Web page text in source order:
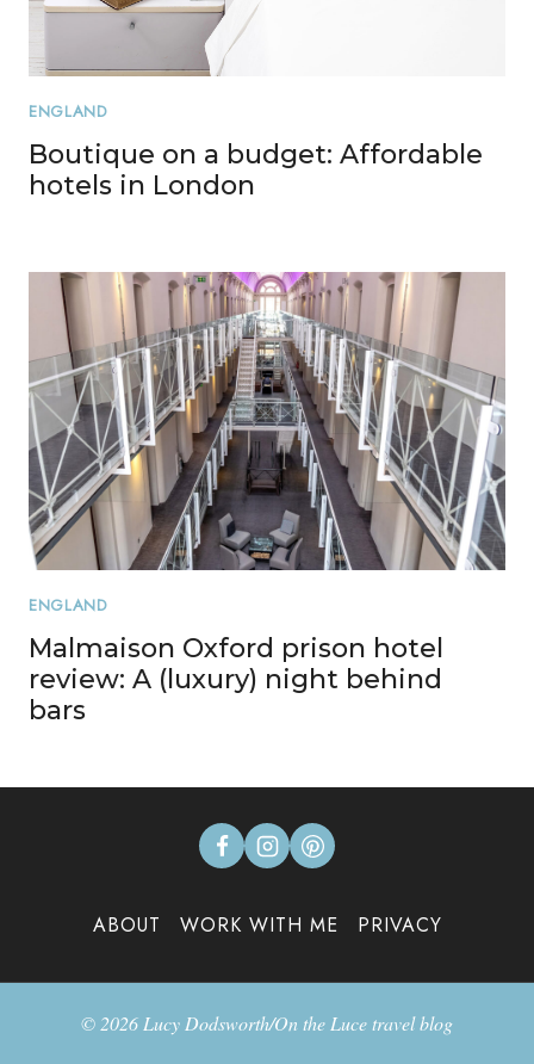
ENGLAND
Boutique on a budget: Affordable
hotels in London
ENGLAND
Malmaison Oxford prison hotel
review: A (luxury) night behind
bars
ABOUT WORK WITH ME PRIVACY
© 2026 Lucy Dodsworth/On the Luce travel blog